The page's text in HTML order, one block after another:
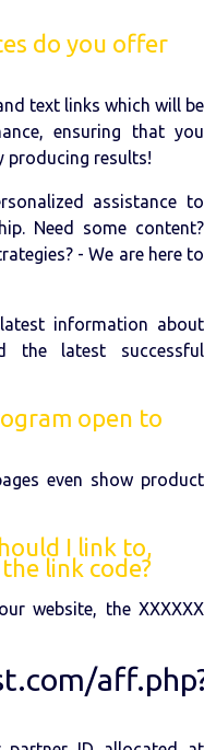
do you offer
text links which will be
ensuring that you
producing results!
assistance to
Need some content?
- We are here to
information about
the latest successful
open to
even show product
I link to,
link code?
website, the XXXXXX